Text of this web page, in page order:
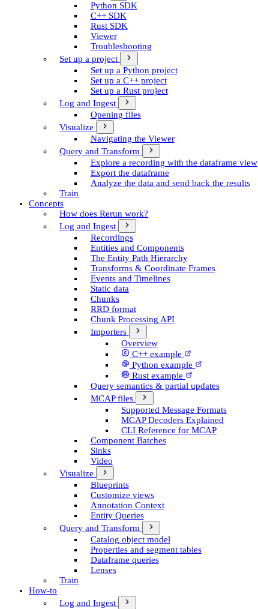
Python SDK
C++ SDK
Rust SDK
Viewer
Troubleshooting
Set up a project
Set up a Python project
Set up a C++ project
Set up a Rust project
Log and Ingest
Opening files
Visualize
Navigating the Viewer
Query and Transform
Explore a recording with the dataframe view
Export the dataframe
Analyze the data and send back the results
Train
Concepts
How does Rerun work?
Log and Ingest
Recordings
Entities and Components
The Entity Path Hierarchy
Transforms & Coordinate Frames
Events and Timelines
Static data
Chunks
RRD format
Chunk Processing API
Importers
Overview
C++ example
Python example
Rust example
Query semantics & partial updates
MCAP files
Supported Message Formats
MCAP Decoders Explained
CLI Reference for MCAP
Component Batches
Sinks
Video
Visualize
Blueprints
Customize views
Annotation Context
Entity Queries
Query and Transform
Catalog object model
Properties and segment tables
Dataframe queries
Lenses
Train
How-to
Log and Ingest